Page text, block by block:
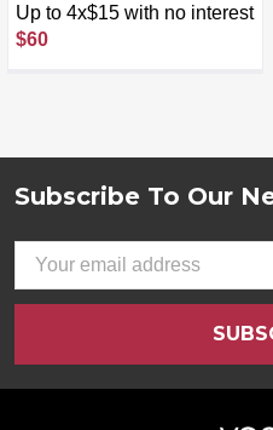
Up to 4x$15 with no interest
$60
Subscribe To Our
Email
Address